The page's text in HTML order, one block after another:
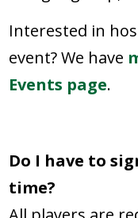
Interested in
event? We have
Events page.
Do I have to
time?